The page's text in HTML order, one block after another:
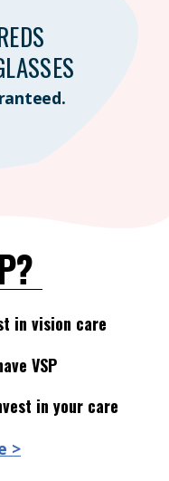
in vision care
VSP
in your care
>